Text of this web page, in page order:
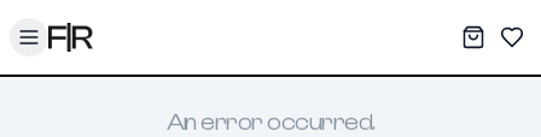
Toggle menu My
An error occurred.